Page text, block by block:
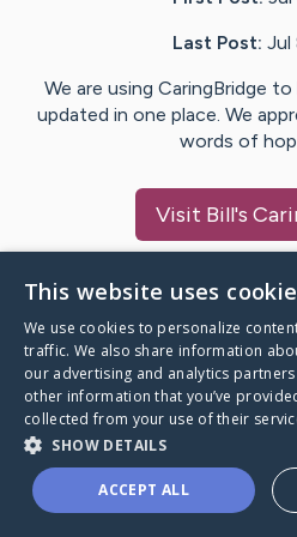
Last Post: Jul
We are using CaringBridge
updated in one place. We
words of
Visit Bill's
A world where no one
through a health journey
This website uses
We use cookies to personalize
traffic. We also share information
our advertising and analytics
other information that you’ve
collected from your use of their
SHOW DETAILS
ACCEPT ALL